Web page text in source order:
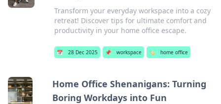
Transform your everyday workspace into a cozy
retreat! Discover tips for ultimate comfort and
productivity in your home office escape.
📅 28 Dec 2025 📌 workspace 🏷️ home office
Home Office Shenanigans: Turning
Boring Workdays into Fun